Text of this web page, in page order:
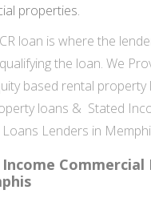
properties.
loan is where the
the loan. We
based rental property
loans & Stated
Lenders in
Commercial